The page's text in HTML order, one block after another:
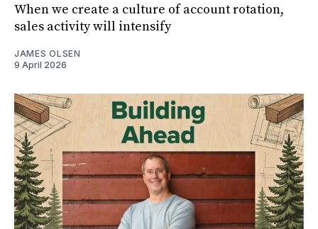
When we create a culture of account rotation,
sales activity will intensify
JAMES OLSEN
9 April 2026